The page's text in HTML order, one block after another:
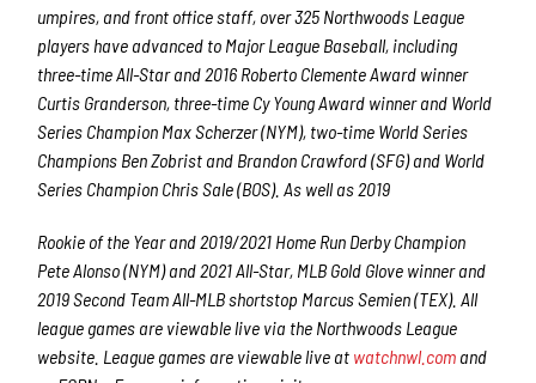
umpires, and front office staff, over 325 Northwoods League
players have advanced to Major League Baseball, including
three-time All-Star and 2016 Roberto Clemente Award winner
Curtis Granderson, three-time Cy Young Award winner and World
Series Champion Max Scherzer (NYM), two-time World Series
Champions Ben Zobrist and Brandon Crawford (SFG) and World
Series Champion Chris Sale (BOS). As well as 2019
Rookie of the Year and 2019/2021 Home Run Derby Champion
Pete Alonso (NYM) and 2021 All-Star, MLB Gold Glove winner and
2019 Second Team All-MLB shortstop Marcus Semien (TEX). All
league games are viewable live via the Northwoods League
website. League games are viewable live at watchnwl.com and